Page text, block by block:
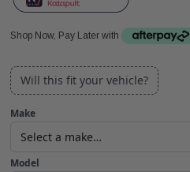
Shop Now, Pay Later with
Will this fit your vehicle?
Make
Model